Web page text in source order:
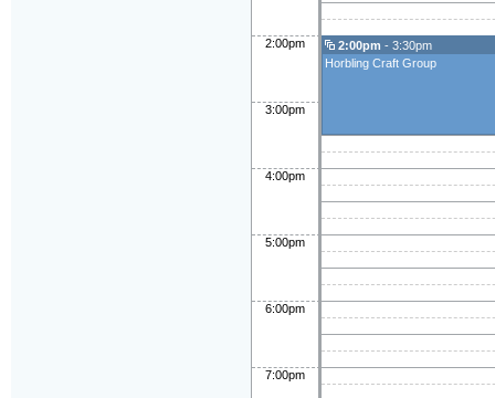
2:00pm 2:00pm - 3:30pm
Horbling Craft Group
3:00pm
4:00pm
5:00pm
6:00pm
7:00pm